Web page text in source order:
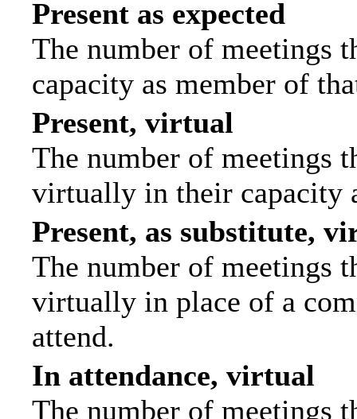
Present as expected
The number of meetings
capacity as member of
Present, virtual
The number of meetings
virtually in their capacity
Present, as substitute,
The number of meetings
virtually in place of a
attend.
In attendance, virtual
The number of meetings